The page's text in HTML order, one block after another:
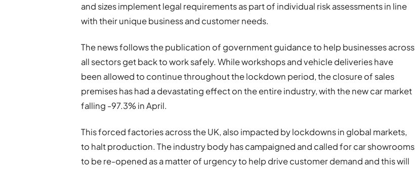
and sizes implement legal requirements as part of individual risk assessments in line
with their unique business and customer needs.
The news follows the publication of government guidance to help businesses across
all sectors get back to work safely. While workshops and vehicle deliveries have
been allowed to continue throughout the lockdown period, the closure of sales
premises has had a devastating effect on the entire industry, with the new car market
falling -97.3% in April.
This forced factories across the UK, also impacted by lockdowns in global markets,
to halt production. The industry body has campaigned and called for car showrooms
to be re-opened as a matter of urgency to help drive customer demand and this will